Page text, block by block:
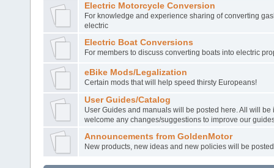
Electric Motorcycle Conversion
For knowledge and experience sharing of converting
electric
Electric Boat Conversions
For members to discuss converting boats into electric
eBike Mods/Legalization
Certain mods that will help speed thirsty Europeans!
User Guides/Catalog
User Guides and manuals will be posted here. All will be
welcome any changes/suggestions to improve our
Announcements from GoldenMotor
New products, new ideas and new policies will be